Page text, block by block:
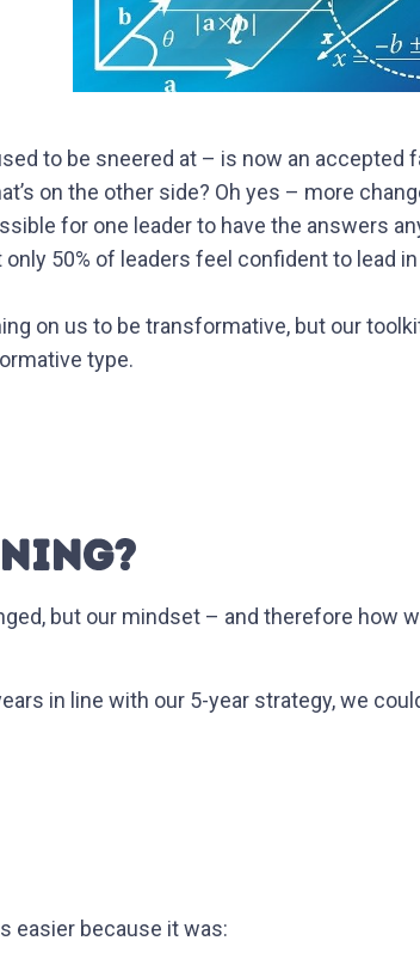
to be sneered at – is now an accepted
on the other side? Oh yes – more
for one leader to have the answers
50% of leaders feel confident to lead
on us to be transformative, but our
type.
but our mindset – and therefore how
in line with our 5-year strategy, we
easier because it was: